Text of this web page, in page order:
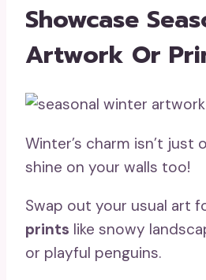
Showcase
Artwork Or
Winter’s charm isn’t
shine on your walls too!
Swap out your usual art
prints like snowy
or playful penguins.